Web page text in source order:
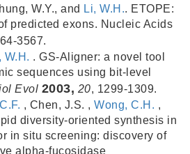
W.Y., and Li, W.H.. ETOPE:
predicted exons. Nucleic Acids
3567.
W.H. . GS-Aligner: a novel tool
sequences using bit-level
Evol 2003, 20, 1299-1309.
, Chen, J.S. ,Wong, C.H. ,
diversity-oriented synthesis in
in situ screening: discovery of
alpha-fucosidase